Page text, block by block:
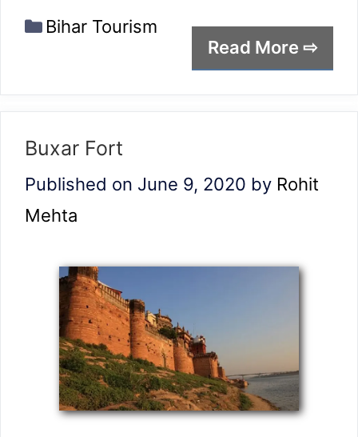
Read More ⇨
Categories
Bihar Tourism
Buxar Fort
Published on June 9, 2020 by Rohit
Mehta